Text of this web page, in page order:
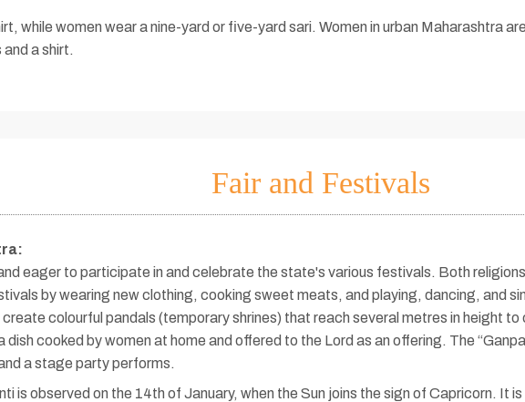
while women wear a nine-yard or five-yard sari. Women in urban Maharashtra
a shirt.
Fair and Festivals
:
eager to participate in and celebrate the state's various festivals. Both
by wearing new clothing, cooking sweet meats, and playing, dancing, and
create colourful pandals (temporary shrines) that reach several metres in height
dish cooked by women at home and offered to the Lord as an offering. The
a stage party performs.
is observed on the 14th of January, when the Sun joins the sign of Capricorn. It